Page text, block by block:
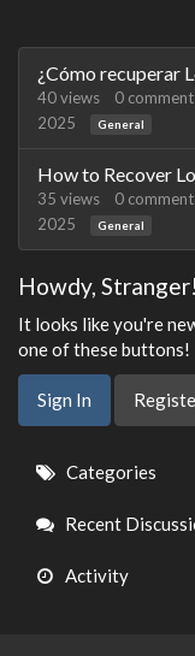
Discussion
List
¿Cómo recuperar
40views 0
2025
General
How to Recover
35 views 0
2025
General
Howdy, Stranger!
It looks like you're
one of these buttons!
Sign In
Quick
Links
Categories
Recent
Activity